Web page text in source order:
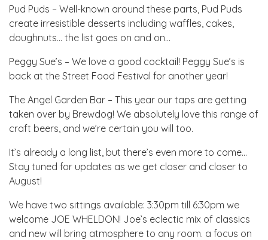
Pud Puds – Well-known around these parts, Pud Puds
create irresistible desserts including waffles, cakes,
doughnuts… the list goes on and on…
Peggy Sue’s – We love a good cocktail! Peggy Sue’s is
back at the Street Food Festival for another year!
The Angel Garden Bar – This year our taps are getting
taken over by Brewdog! We absolutely love this range of
craft beers, and we’re certain you will too.
It’s already a long list, but there’s even more to come…
Stay tuned for updates as we get closer and closer to
August!
We have two sittings available: 3:30pm till 6:30pm we
welcome JOE WHELDON! Joe’s eclectic mix of classics
and new will bring atmosphere to any room. a focus on